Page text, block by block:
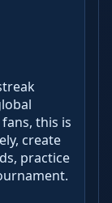
this is
create
practice